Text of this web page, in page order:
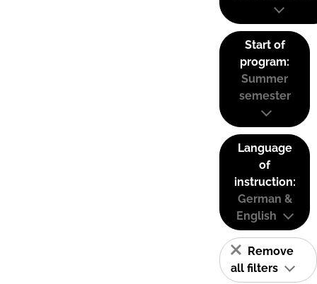
Start of
program:
Summer
semester
Language
of
instruction:
German &
English
Remove
all filters